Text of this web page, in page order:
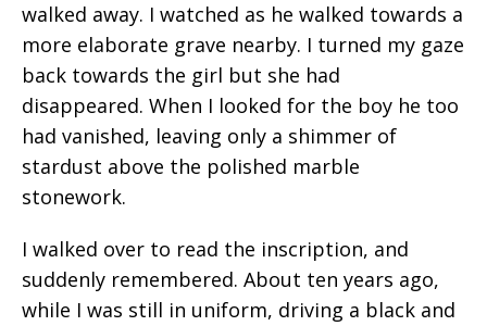
walked away. I watched as he walked towards a
more elaborate grave nearby. I turned my gaze
back towards the girl but she had
disappeared. When I looked for the boy he too
had vanished, leaving only a shimmer of
stardust above the polished marble
stonework.
I walked over to read the inscription, and
suddenly remembered. About ten years ago,
while I was still in uniform, driving a black and